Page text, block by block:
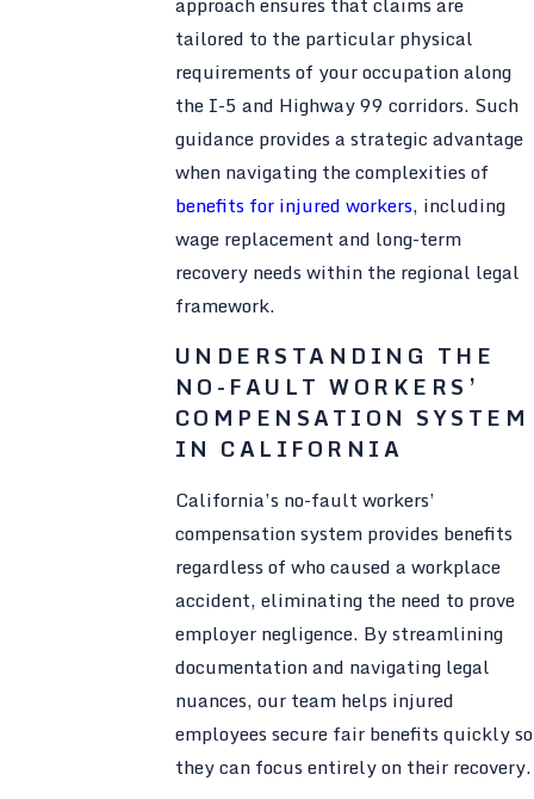
tailored to the particular physical
requirements of your occupation along
the I-5 and Highway 99 corridors. Such
guidance provides a strategic advantage
when navigating the complexities of
benefits for injured workers, including
wage replacement and long-term
recovery needs within the regional legal
framework.
UNDERSTANDING THE
NO-FAULT WORKERS’
COMPENSATION SYSTEM
IN CALIFORNIA
California’s no-fault workers’
compensation system provides benefits
regardless of who caused a workplace
accident, eliminating the need to prove
employer negligence. By streamlining
documentation and navigating legal
nuances, our team helps injured
employees secure fair benefits quickly so
they can focus entirely on their recovery.